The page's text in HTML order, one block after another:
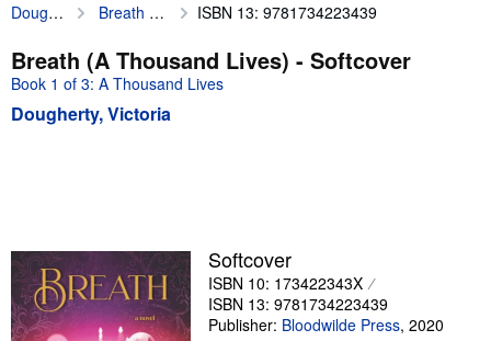
My Account
My Purchases
Advanced Search
Browse Collections
Sellers
Start Selling
Dougherty, Victoria Breath (A Thousand Lives) ISBN 13: 9781734223439
Breath (A Thousand Lives) - Softcover
Book 1 of 3: A Thousand Lives
Dougherty, Victoria
Softcover
ISBN 10: 173422343X
ISBN 13: 9781734223439
Publisher: Bloodwilde Press, 2020